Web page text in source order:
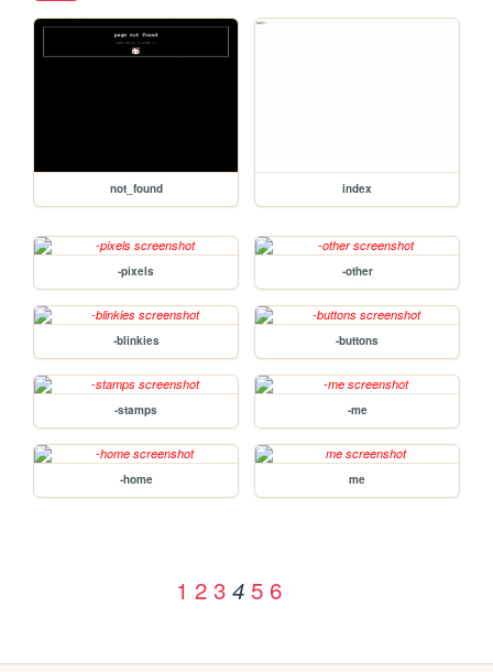
not_found index
-pixels -other
-blinkies -buttons
-stamps -me
-home me
1 2 3 4 5 6